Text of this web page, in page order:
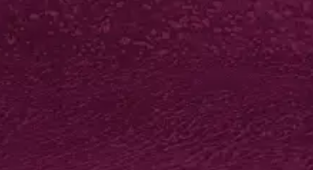
DOME EPOXY
RESIN STICKERS
from £53*